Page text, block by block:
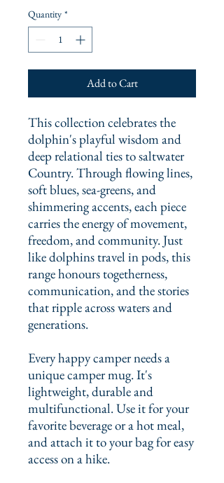
Quantity *
Add to Cart
This collection celebrates the
dolphin's playful wisdom and
deep relational ties to saltwater
Country. Through flowing lines,
soft blues, sea-greens, and
shimmering accents, each piece
carries the energy of movement,
freedom, and community. Just
like dolphins travel in pods, this
range honours togetherness,
communication, and the stories
that ripple across waters and
generations.
Every happy camper needs a
unique camper mug. It's
lightweight, durable and
multifunctional. Use it for your
favorite beverage or a hot meal,
and attach it to your bag for easy
access on a hike.